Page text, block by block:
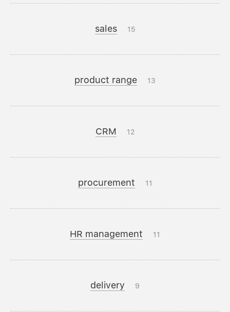
sales 15
product range 13
CRM 12
procurement 11
HR management 11
delivery 9